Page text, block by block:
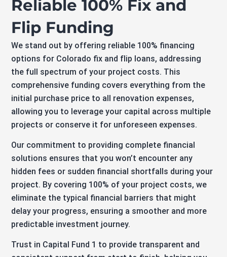
Reliable 100% Fix and
Flip Funding
We stand out by offering reliable 100% financing
options for Colorado fix and flip loans, addressing
the full spectrum of your project costs. This
comprehensive funding covers everything from the
initial purchase price to all renovation expenses,
allowing you to leverage your capital across multiple
projects or conserve it for unforeseen expenses.
Our commitment to providing complete financial
solutions ensures that you won’t encounter any
hidden fees or sudden financial shortfalls during your
project. By covering 100% of your project costs, we
eliminate the typical financial barriers that might
delay your progress, ensuring a smoother and more
predictable investment journey.
Trust in Capital Fund 1 to provide transparent and